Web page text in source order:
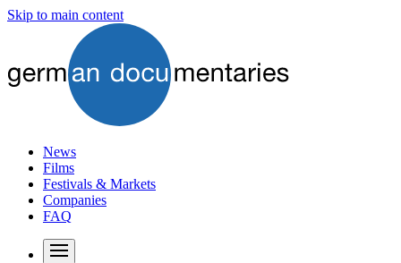
Skip to main content
News
Films
Festivals & Markets
Companies
FAQ